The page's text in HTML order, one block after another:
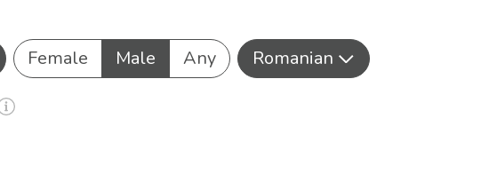
Female Male Any
Romanian